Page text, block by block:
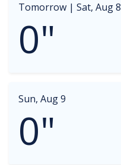
Tomorrow | Sat, Aug 8
0"
Sun, Aug 9
0"